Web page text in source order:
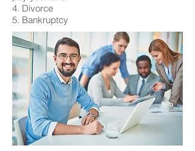
4. Divorce
5. Bankruptcy